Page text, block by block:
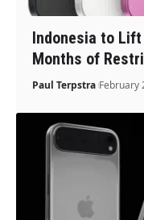
Indonesia to Lift
Months of
Paul Terpstra February